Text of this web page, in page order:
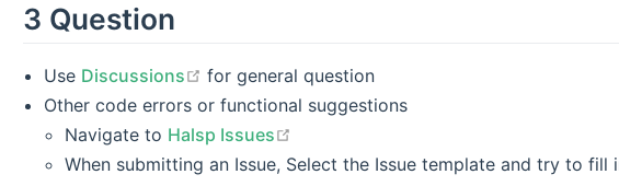
3 Question
Use Discussions open in new window
for general question
Other code errors or functional suggestions
Navigate to Halsp Issues
When submitting an Issue, Select the Issue template and try to fill